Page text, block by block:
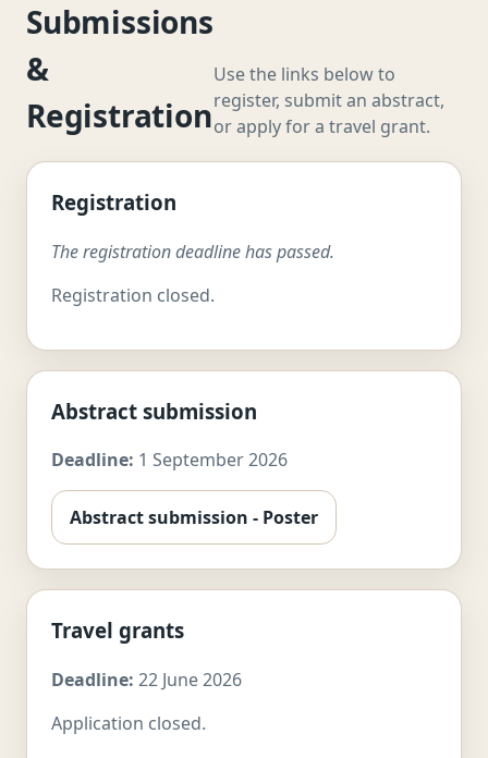
Submissions
&
Registration
Use the links below to
register, submit an abstract,
or apply for a travel grant.
Registration
The registration deadline has passed.
Registration closed.
Abstract submission
Deadline: 1 September 2026
Abstract submission - Poster
Travel grants
Deadline: 22 June 2026
Application closed.